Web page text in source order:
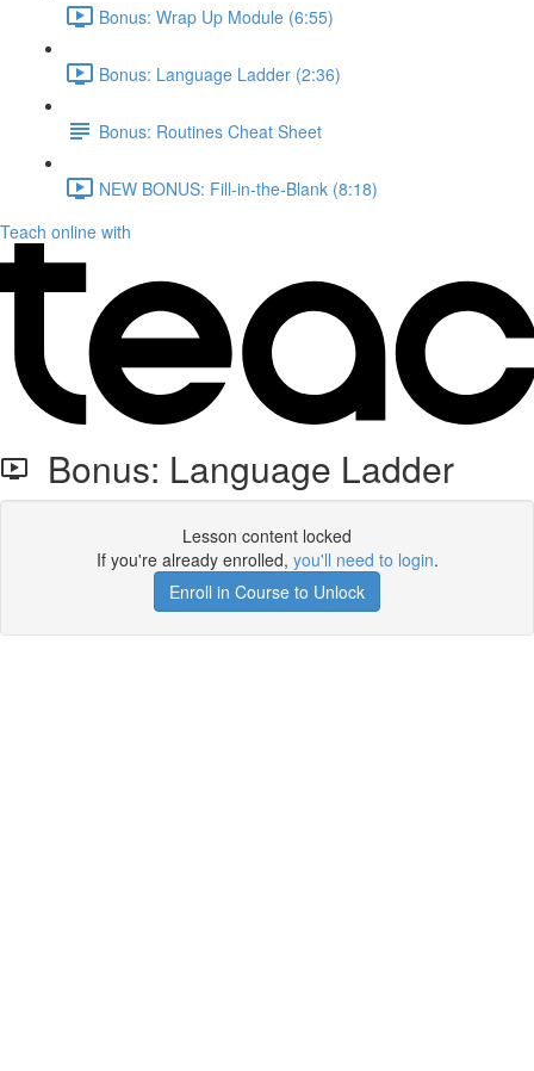
Bonus: Wrap Up Module (6:55)
Bonus: Language Ladder (2:36)
Bonus: Routines Cheat Sheet
NEW BONUS: Fill-in-the-Blank (8:18)
Teach online with
Bonus: Language Ladder
Lesson content locked
If you're already enrolled, you'll need to login.
Enroll in Course to Unlock